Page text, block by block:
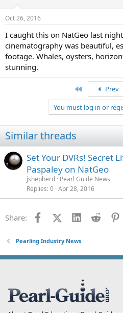
Oct 26, 2016
I caught this on NatGeo last
cinematography was beautiful,
footage. Whales, oysters,
stunning.
Prev
You must log in or
Similar threads
Set Your DVRs! Secret
Paspaley on NatGeo
jshepherd Pearl Guide News
Replies 0 Apr 28, 2016
Share: FacebookX (Twitter)
LinkedInReddit
Pearling Industry News